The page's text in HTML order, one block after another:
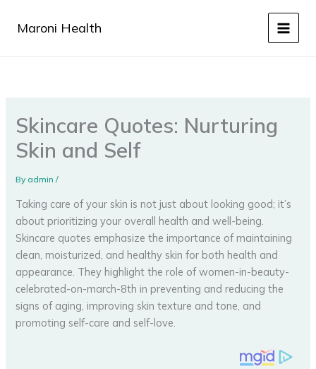
Maroni Health
Skincare Quotes: Nurturing
Skin and Self
Byadmin/
Taking care of your skin is not just about looking good; it’s
about prioritizing your overall health and well-being.
Skincare quotes emphasize the importance of maintaining
clean, moisturized, and healthy skin for both health and
appearance. They highlight the role of women-in-beauty-
celebrated-on-march-8th in preventing and reducing the
signs of aging, improving skin texture and tone, and
promoting self-care and self-love.